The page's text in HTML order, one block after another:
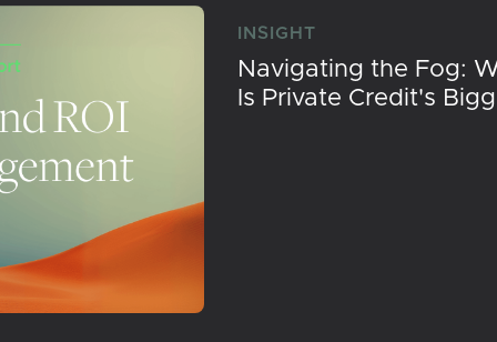
INSIGHT
Navigating the Fog:
Is Private Credit's